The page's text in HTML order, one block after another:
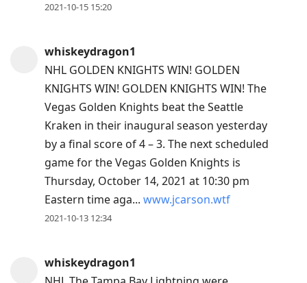
2021-10-15 15:20
whiskeydragon1
NHL GOLDEN KNIGHTS WIN! GOLDEN
KNIGHTS WIN! GOLDEN KNIGHTS WIN! The
Vegas Golden Knights beat the Seattle
Kraken in their inaugural season yesterday
by a final score of 4 – 3. The next scheduled
game for the Vegas Golden Knights is
Thursday, October 14, 2021 at 10:30 pm
Eastern time aga... www.jcarson.wtf
2021-10-13 12:34
whiskeydragon1